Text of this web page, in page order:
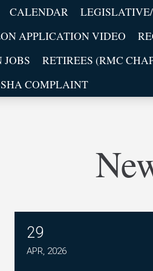
CALENDAR
APPLICATION VIDEO
JOBS
RETIREES (RMC
COMPLAINT
29
APR, 2026
CWA Mobility Orange